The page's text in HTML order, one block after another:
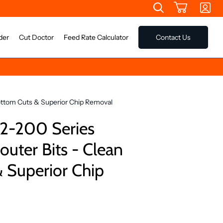
Cut Doctor Feed Rate Calculator Contact Us
Cuts & Superior Chip Removal
200 Series
Bits - Clean
Chip